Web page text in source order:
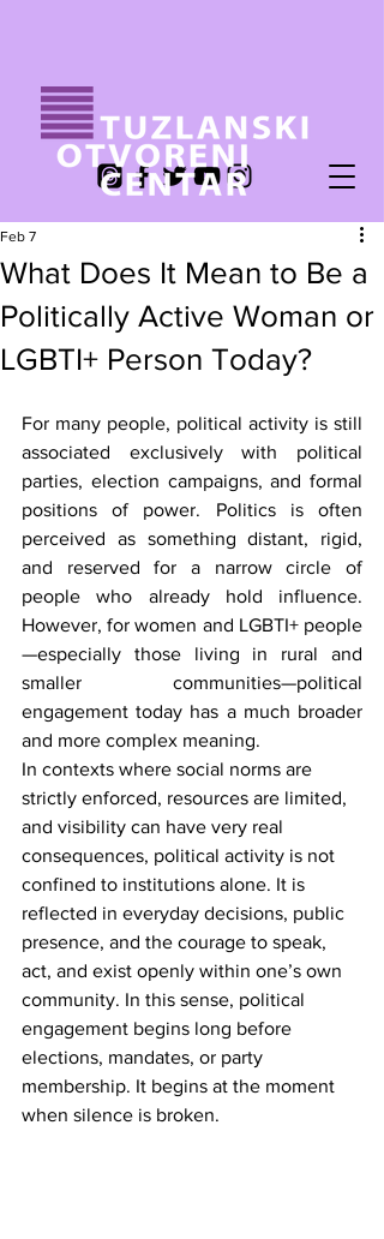
What Does It Mean to Be a
Politically Active Woman or
LGBTI+ Person Today?
Feb 7
For many people, political activity is still
associated exclusively with political
parties, election campaigns, and formal
positions of power. Politics is often
perceived as something distant, rigid,
and reserved for a narrow circle of
people who already hold influence.
However, for women and LGBTI+ people
—especially those living in rural and
smaller communities—political
engagement today has a much broader
and more complex meaning.
In contexts where social norms are
strictly enforced, resources are limited,
and visibility can have very real
consequences, political activity is not
confined to institutions alone. It is
reflected in everyday decisions, public
presence, and the courage to speak,
act, and exist openly within one’s own
community. In this sense, political
engagement begins long before
elections, mandates, or party
membership. It begins at the moment
when silence is broken.